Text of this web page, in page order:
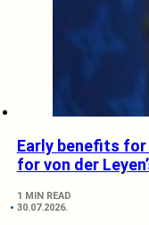
Early benefits
for von der
1 MIN READ
30.07.2026.